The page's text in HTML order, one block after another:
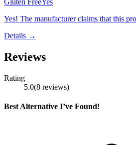
Gluten FreeYes
Yes! The manufacturer claims that this
Details →
Reviews
Rating
5.0(8 reviews)
Best Alternative I’ve Found!